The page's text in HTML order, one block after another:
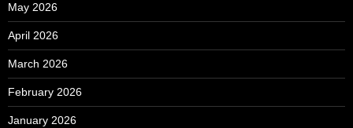
May 2026
April 2026
March 2026
February 2026
January 2026